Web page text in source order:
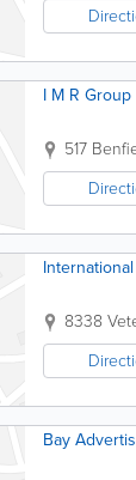
I M R Group
517
8338
Bay